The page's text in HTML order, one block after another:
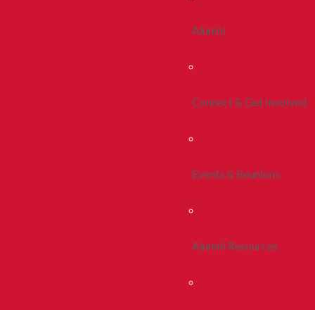
Alumni
Connect & Get Involved
Events & Reunions
Alumni Resources